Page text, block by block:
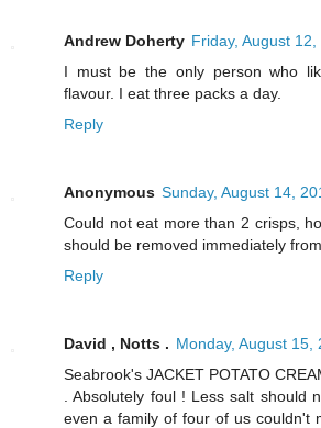
Andrew Doherty Friday, August
I must be the only person who
flavour. I eat three packs a day.
Reply
Anonymous Sunday, August 14,
Could not eat more than 2 crisps,
should be removed immediately
Reply
David , Notts . Monday, August 15,
Seabrook's JACKET POTATO
. Absolutely foul ! Less salt should
even a family of four of us couldn't